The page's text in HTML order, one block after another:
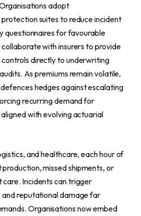
adopt
suites to reduce incident
questionnaires for favourable
with insurers to provide
directly to underwriting
As premiums remain volatile,
hedges against escalating
recurring demand for
with evolving actuarial
and healthcare, each hour of
missed shipments, or
Incidents can trigger
reputational damage far
Organisations now embed